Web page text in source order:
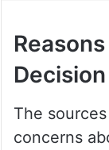
Decision
The
concerns